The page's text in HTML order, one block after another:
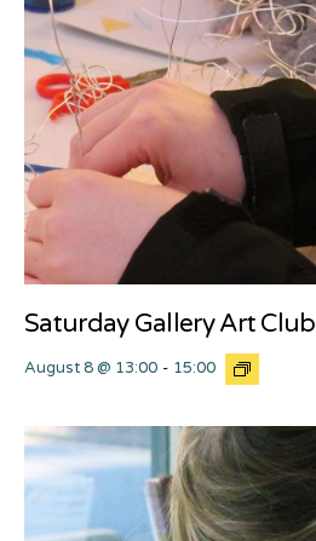
Saturday Gallery Art Club
August 8 @ 13:00 - 15:00